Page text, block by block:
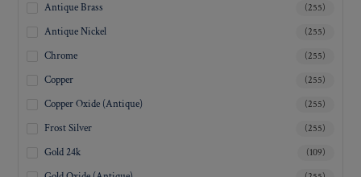
Antique Brass (255)
Antique Nickel (255)
Chrome (255)
Copper (255)
Copper Oxide (Antique) (255)
Frost Silver (255)
Gold 24k (109)